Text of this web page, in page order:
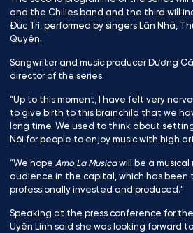
and the Chilies band and the third will
Đức Trí, performed by singers Lân Nhã,
Quyên.
Songwriter and music producer Dương
director of the series.
“Up to this moment, I have felt very
to give birth to this brainchild that we
long time. We used to think about
Nội for people to enjoy music with high
“We hopeAmo La Musicawill be a
audience in the capital, which has been
professionally invested and produced.”
Speaking at the press conference for
Uyên Linh said she was looking forward